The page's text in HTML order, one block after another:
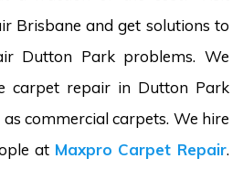
Brisbane and get solutions to
Dutton Park problems. We
carpet repair in Dutton Park
commercial carpets. We hire
at Maxpro Carpet Repair.